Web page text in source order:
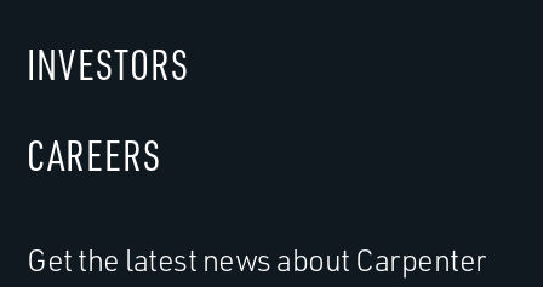
Get the latest news about Carpenter
INVESTORS
CAREERS